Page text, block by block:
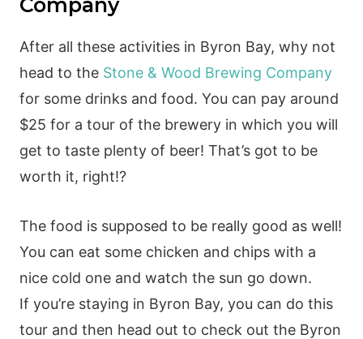
After all these activities in Byron Bay, why not
head to the Stone & Wood Brewing Company
for some drinks and food. You can pay around
$25 for a tour of the brewery in which you will
get to taste plenty of beer! That’s got to be
worth it, right!?
The food is supposed to be really good as well!
You can eat some chicken and chips with a
nice cold one and watch the sun go down.
If you’re staying in Byron Bay, you can do this
tour and then head out to check out the Byron